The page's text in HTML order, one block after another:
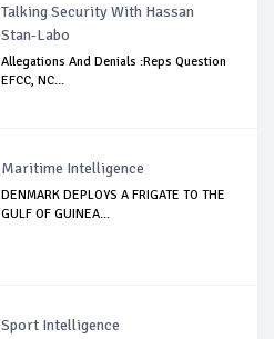
Talking Security With Hassan
Stan-Labo
Allegations And Denials :Reps Question
EFCC, NC...
Maritime Intelligence
DENMARK DEPLOYS A FRIGATE TO THE
GULF OF GUINEA...
Sport Intelligence